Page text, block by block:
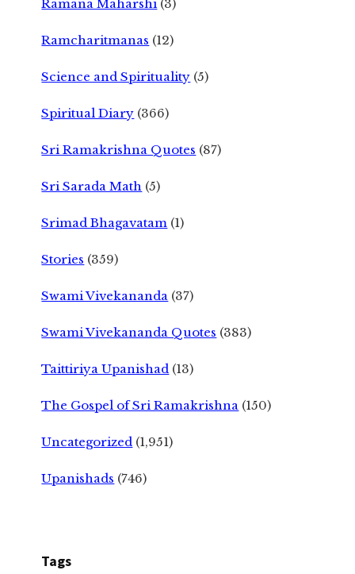
Ramana Maharshi (3)
Ramcharitmanas (12)
Science and Spirituality (5)
Spiritual Diary (366)
Sri Ramakrishna Quotes (87)
Sri Sarada Math (5)
Srimad Bhagavatam (1)
Stories (359)
Swami Vivekananda (37)
Swami Vivekananda Quotes (383)
Taittiriya Upanishad (13)
The Gospel of Sri Ramakrishna (150)
Uncategorized (1,951)
Upanishads (746)
Tags